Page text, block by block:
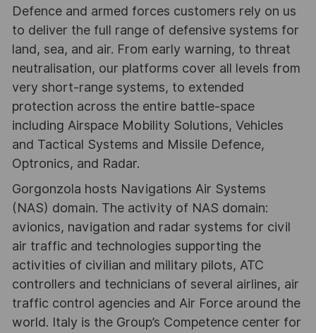
Defence and armed forces customers rely on us
to deliver the full range of defensive systems for
land, sea, and air. From early warning, to threat
neutralisation, our platforms cover all levels from
very short-range systems, to extended
protection across the entire battle-space
including Airspace Mobility Solutions, Vehicles
and Tactical Systems and Missile Defence,
Optronics, and Radar.
Gorgonzola hosts Navigations Air Systems
(NAS) domain. The activity of NAS domain:
avionics, navigation and radar systems for civil
air traffic and technologies supporting the
activities of civilian and military pilots, ATC
controllers and technicians of several airlines, air
traffic control agencies and Air Force around the
world. Italy is the Group’s Competence center for